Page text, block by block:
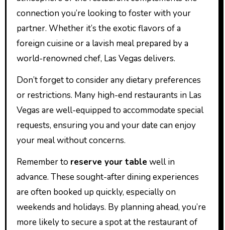
connection you’re looking to foster with your
partner. Whether it’s the exotic flavors of a
foreign cuisine or a lavish meal prepared by a
world-renowned chef, Las Vegas delivers.
Don’t forget to consider any dietary preferences
or restrictions. Many high-end restaurants in Las
Vegas are well-equipped to accommodate special
requests, ensuring you and your date can enjoy
your meal without concerns.
Remember to reserve your table well in
advance. These sought-after dining experiences
are often booked up quickly, especially on
weekends and holidays. By planning ahead, you’re
more likely to secure a spot at the restaurant of